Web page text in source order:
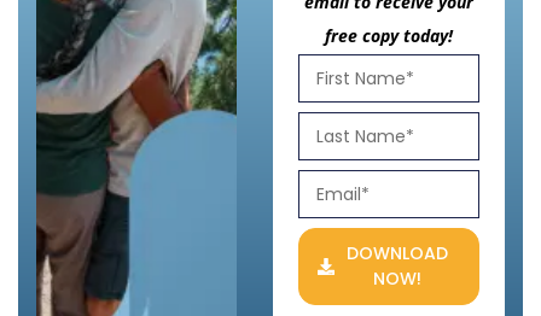
free copy today!
DOWNLOAD
NOW!